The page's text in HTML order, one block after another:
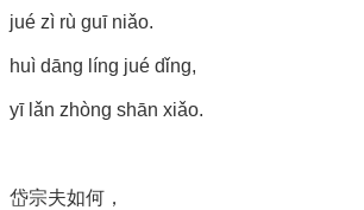
jué zì rù guī niǎo.
huì dāng líng jué dǐng,
yī lǎn zhòng shān xiǎo.
岱宗夫如何，